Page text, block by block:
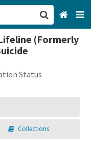
(Formerly
Status
Collections
CA
All Categories